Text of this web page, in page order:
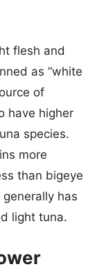
flesh and
as “white
of
have higher
species.
more
than bigeye
has
light tuna.